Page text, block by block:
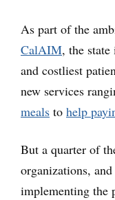
As part of the
CalAIM, the
and costliest
new services
meals to help
But a quarter of
organizations,
implementing the